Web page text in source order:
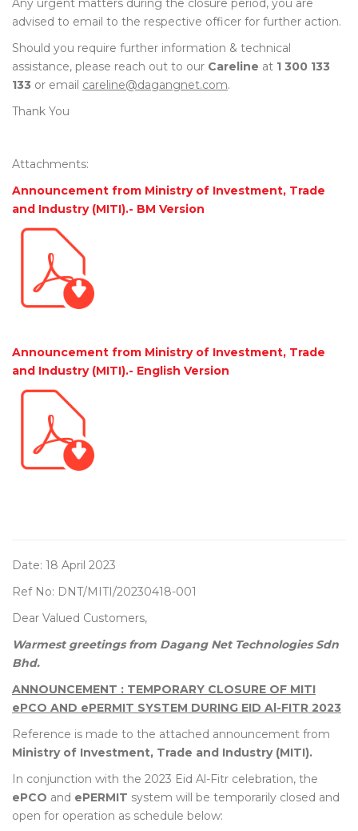
Any urgent matters during the closure period, you are
advised to email to the respective officer for further action.
Should you require further information & technical
assistance, please reach out to our Careline at 1 300 133
133 or email careline@dagangnet.com.
Thank You
Attachments:
Announcement from Ministry of Investment, Trade
and Industry (MITI).- BM Version
Announcement from Ministry of Investment, Trade
and Industry (MITI).- English Version
Date: 18 April 2023
Ref No: DNT/MITI/20230418-001
Dear Valued Customers,
Warmest greetings from Dagang Net Technologies Sdn
Bhd.
ANNOUNCEMENT : TEMPORARY CLOSURE OF MITI
ePCO AND ePERMIT SYSTEM DURING EID Al-FITR 2023
Reference is made to the attached announcement from
Ministry of Investment, Trade and Industry (MITI).
In conjunction with the 2023 Eid Al-Fitr celebration, the
ePCO and ePERMIT system will be temporarily closed and
open for operation as schedule below: